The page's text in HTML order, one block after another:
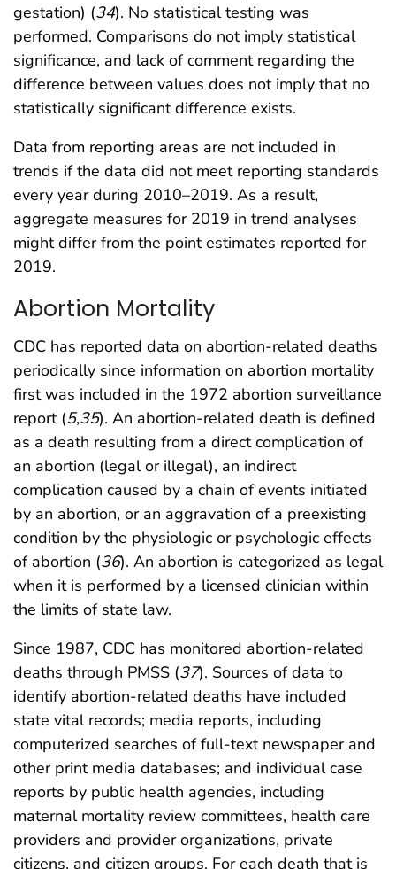
gestation) (34). No statistical testing was
performed. Comparisons do not imply statistical
significance, and lack of comment regarding the
difference between values does not imply that no
statistically significant difference exists.
Data from reporting areas are not included in
trends if the data did not meet reporting standards
every year during 2010–2019. As a result,
aggregate measures for 2019 in trend analyses
might differ from the point estimates reported for
2019.
Abortion Mortality
CDC has reported data on abortion-related deaths
periodically since information on abortion mortality
first was included in the 1972 abortion surveillance
report (5,35). An abortion-related death is defined
as a death resulting from a direct complication of
an abortion (legal or illegal), an indirect
complication caused by a chain of events initiated
by an abortion, or an aggravation of a preexisting
condition by the physiologic or psychologic effects
of abortion (36). An abortion is categorized as legal
when it is performed by a licensed clinician within
the limits of state law.
Since 1987, CDC has monitored abortion-related
deaths through PMSS (37). Sources of data to
identify abortion-related deaths have included
state vital records; media reports, including
computerized searches of full-text newspaper and
other print media databases; and individual case
reports by public health agencies, including
maternal mortality review committees, health care
providers and provider organizations, private
citizens, and citizen groups. For each death that is